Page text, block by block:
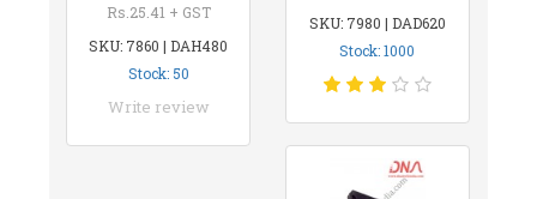
Rs.25.41 + GST
SKU: 7860 | DAH480
Stock: 50
Write review
SKU: 7980 | DAD620
Stock: 1000